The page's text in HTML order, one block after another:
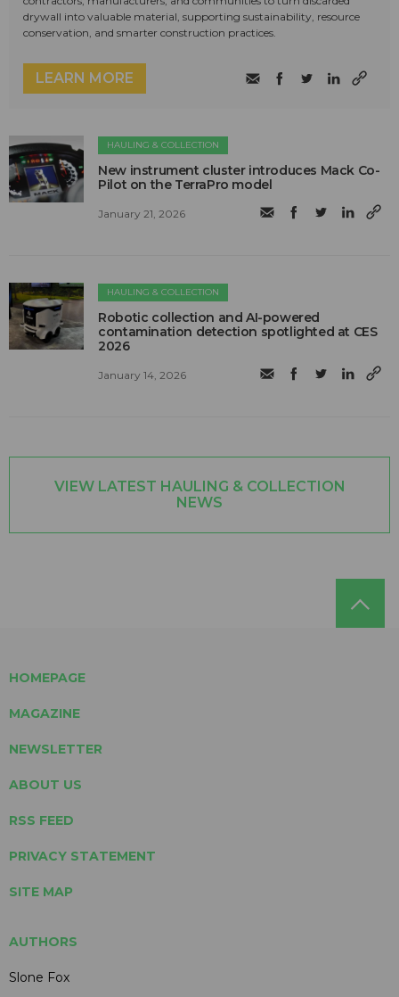
drywall into valuable material, supporting sustainability, resource
conservation, and smarter construction practices.
LEARN MORE
HAULING & COLLECTION
New instrument cluster introduces Mack Co-
Pilot on the TerraPro model
January 21, 2026
HAULING & COLLECTION
Robotic collection and AI-powered
contamination detection spotlighted at CES
2026
January 14, 2026
VIEW LATEST HAULING & COLLECTION
NEWS
HOMEPAGE
MAGAZINE
NEWSLETTER
ABOUT US
RSS FEED
PRIVACY STATEMENT
SITE MAP
AUTHORS
Slone Fox